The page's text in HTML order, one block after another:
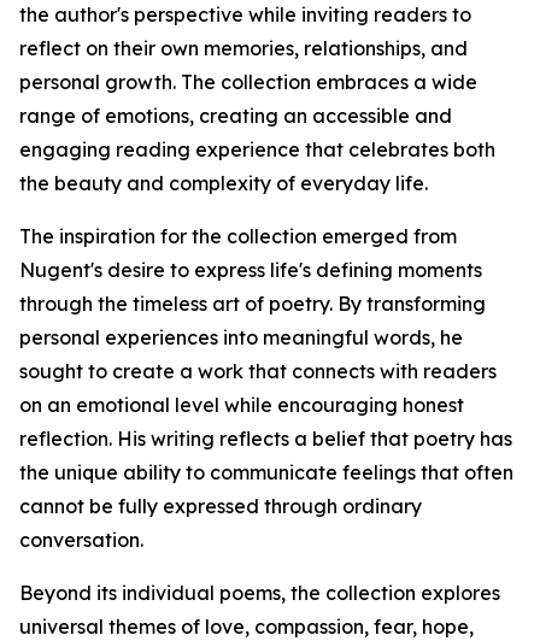
the author's perspective while inviting readers to
reflect on their own memories, relationships, and
personal growth. The collection embraces a wide
range of emotions, creating an accessible and
engaging reading experience that celebrates both
the beauty and complexity of everyday life.
The inspiration for the collection emerged from
Nugent's desire to express life's defining moments
through the timeless art of poetry. By transforming
personal experiences into meaningful words, he
sought to create a work that connects with readers
on an emotional level while encouraging honest
reflection. His writing reflects a belief that poetry has
the unique ability to communicate feelings that often
cannot be fully expressed through ordinary
conversation.
Beyond its individual poems, the collection explores
universal themes of love, compassion, fear, hope,